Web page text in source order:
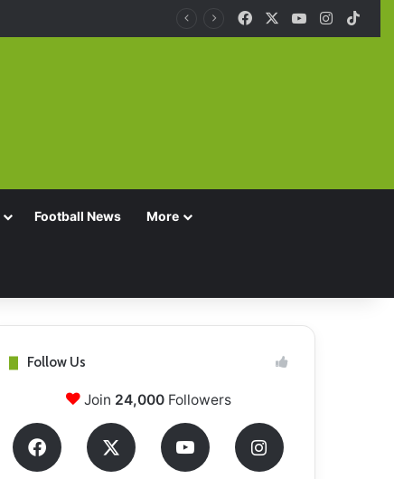
Facebook YouTube
Football News More
Follow Us
Join 24,000Followers